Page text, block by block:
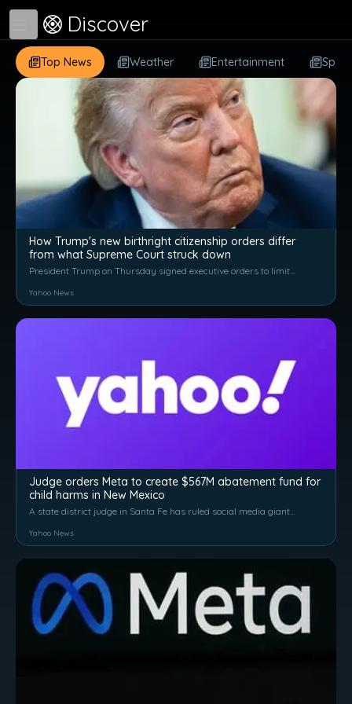
Open menu
Discover
Top News Weather Entertainment
How Trump's new birthright citizenship orders differ
from what Supreme Court struck down
President Trump on Thursday signed executive orders to limit
previous effort. CBS News legal contributor Jessica Levinson
joins with anal...
Yahoo News
Judge orders Meta to create $567M abatement fund for
child harms in New Mexico
A state district judge in Santa Fe has ruled social media giant
Instagram — have created a public nuisance in New Mexico
and ordered the company...
Yahoo News